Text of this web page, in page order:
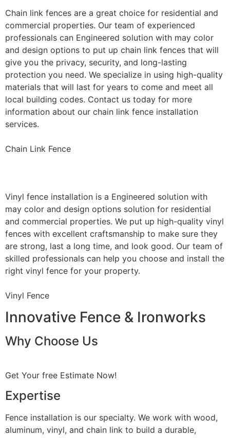
Chain link fences are a great choice for residential and
commercial properties. Our team of experienced
professionals can Engineered solution with may color
and design options to put up chain link fences that will
give you the privacy, security, and long-lasting
protection you need. We specialize in using high-quality
materials that will last for years to come and meet all
local building codes. Contact us today for more
information about our chain link fence installation
services.
Chain Link Fence
Vinyl fence installation is a Engineered solution with
may color and design options solution for residential
and commercial properties. We put up high-quality vinyl
fences with excellent craftsmanship to make sure they
are strong, last a long time, and look good. Our team of
skilled professionals can help you choose and install the
right vinyl fence for your property.
Vinyl Fence
Innovative Fence & Ironworks
Why Choose Us
Get Your free Estimate Now!
Expertise
Fence installation is our specialty. We work with wood,
aluminum, vinyl, and chain link to build a durable,